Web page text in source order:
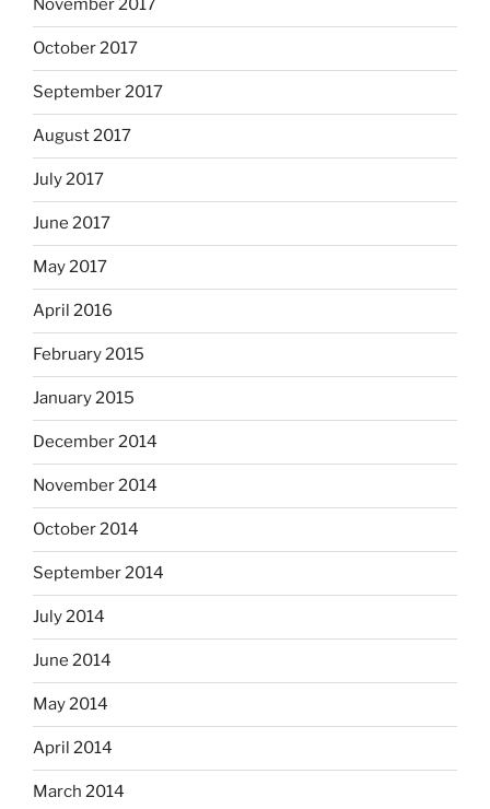
November 2017
October 2017
September 2017
August 2017
July 2017
June 2017
May 2017
April 2016
February 2015
January 2015
December 2014
November 2014
October 2014
September 2014
July 2014
June 2014
May 2014
April 2014
March 2014